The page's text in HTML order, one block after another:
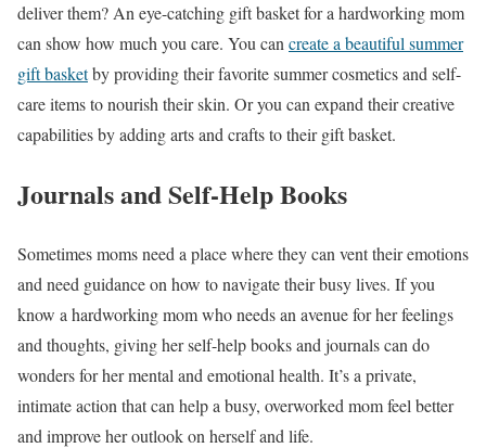
deliver them? An eye-catching gift basket for a hardworking mom
can show how much you care. You can create a beautiful summer
gift basketby providing their favorite summer cosmetics and self-
care items to nourish their skin. Or you can expand their creative
capabilities by adding arts and crafts to their gift basket.
Journals and Self-Help Books
Sometimes moms need a place where they can vent their emotions
and need guidance on how to navigate their busy lives. If you
know a hardworking mom who needs an avenue for her feelings
and thoughts, giving her self-help books and journals can do
wonders for her mental and emotional health. It’s a private,
intimate action that can help a busy, overworked mom feel better
and improve her outlook on herself and life.